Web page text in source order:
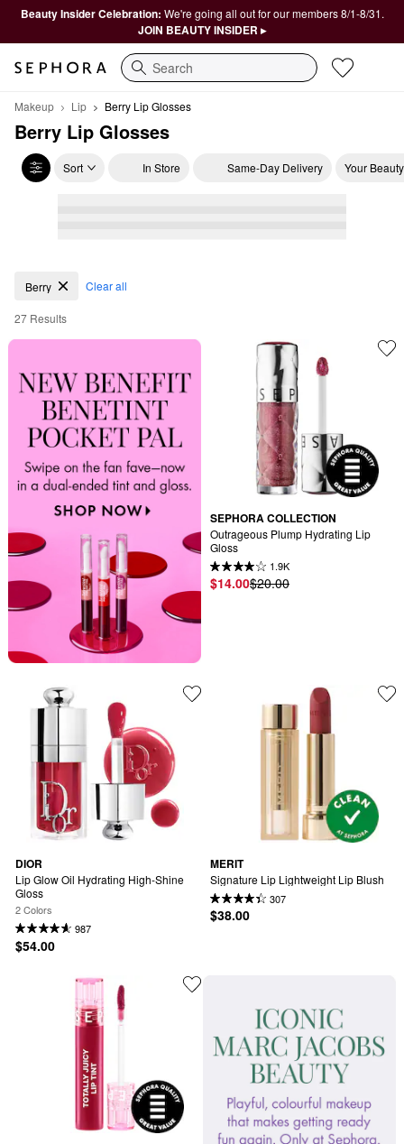
Beauty Insider Celebration: We're going all out for our members 8/1-8/31.
JOIN BEAUTY INSIDER ▸
Search
Makeup Lip Berry Lip Glosses
Berry Lip Glosses
Sort In Store Same-Day Delivery Your
Berry Lip Glosses
Berry Clear all
27 Results
SEPHORA COLLECTION
Outrageous Plump Hydrating Lip
Gloss
1.9K
$14.00$20.00
DIOR
Lip Glow Oil Hydrating High-Shine
Gloss
2 Colors
987
$54.00
MERIT
Signature Lip Lightweight Lip Blush
307
$38.00